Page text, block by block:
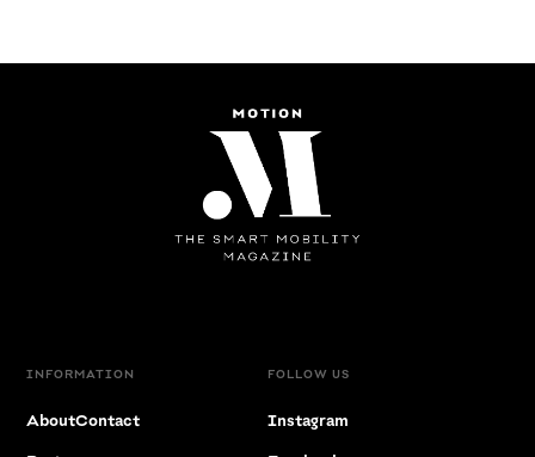
INFORMATION
AboutContact
FOLLOW US
Instagram